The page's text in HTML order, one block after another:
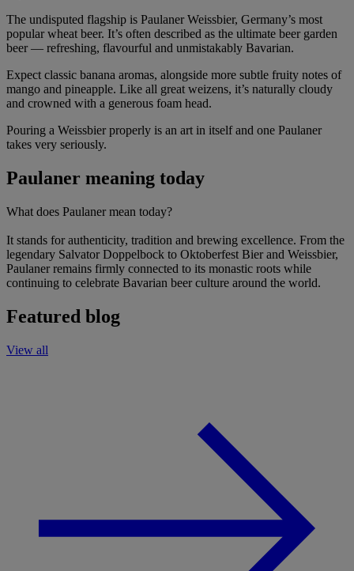
The undisputed flagship is Paulaner Weissbier, Germany’s most
popular wheat beer. It’s often described as the ultimate beer garden
beer — refreshing, flavourful and unmistakably Bavarian.
Expect classic banana aromas, alongside more subtle fruity notes of
mango and pineapple. Like all great weizens, it’s naturally cloudy
and crowned with a generous foam head.
Pouring a Weissbier properly is an art in itself and one Paulaner
takes very seriously.
Paulaner meaning today
What does Paulaner mean today?
It stands for authenticity, tradition and brewing excellence. From the
legendary Salvator Doppelbock to Oktoberfest Bier and Weissbier,
Paulaner remains firmly connected to its monastic roots while
continuing to celebrate Bavarian beer culture around the world.
Featured blog
View all